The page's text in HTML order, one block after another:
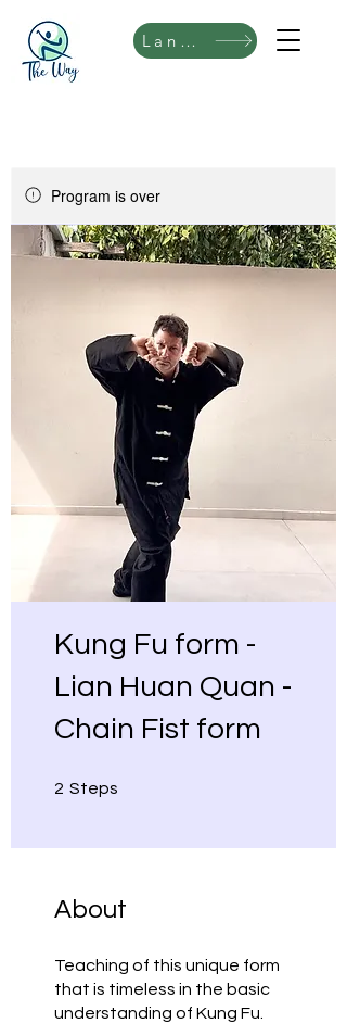
Language
Program is over
Kung Fu form -
Lian Huan Quan -
Chain Fist form
2 Steps
About
Teaching of this unique form
that is timeless in the basic
understanding of Kung Fu.